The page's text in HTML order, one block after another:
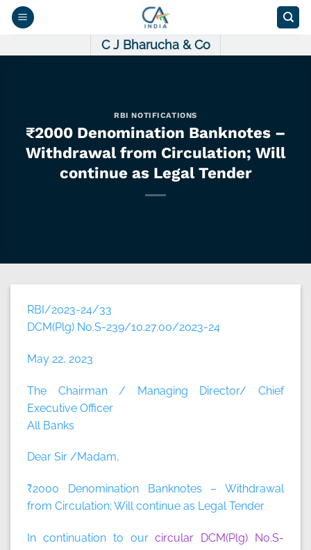
Skip
C J Bharucha & Co
RBI NOTIFICATIONS
₹2000 Denomination Banknotes –
Withdrawal from Circulation; Will
continue as Legal Tender
RBI/2023-24/33
DCM(Plg) No.S-239/10.27.00/2023-24
May 22, 2023
The Chairman / Managing Director/ Chief
Executive Officer
All Banks
Dear Sir /Madam,
₹2000 Denomination Banknotes – Withdrawal
from Circulation; Will continue as Legal Tender
In continuation to ourcircular DCM(Plg) No.S-